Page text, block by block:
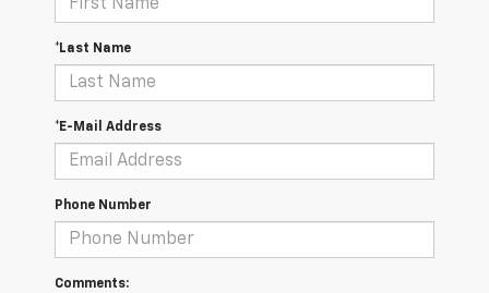
*Last Name
*E-Mail Address
Phone Number
Comments: